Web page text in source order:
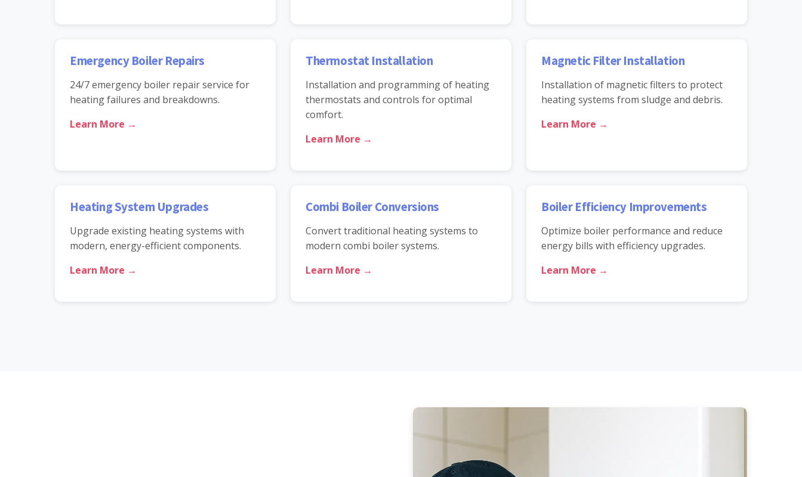
Emergency Boiler Repairs
24/7 emergency boiler repair service for
heating failures and breakdowns.
Learn More →
Thermostat Installation
Installation and programming of heating
thermostats and controls for optimal
comfort.
Learn More →
Magnetic Filter Installation
Installation of magnetic filters to protect
heating systems from sludge and debris.
Learn More →
Heating System Upgrades
Upgrade existing heating systems with
modern, energy-efficient components.
Learn More →
Combi Boiler Conversions
Convert traditional heating systems to
modern combi boiler systems.
Learn More →
Boiler Efficiency Improvements
Optimize boiler performance and reduce
energy bills with efficiency upgrades.
Learn More →